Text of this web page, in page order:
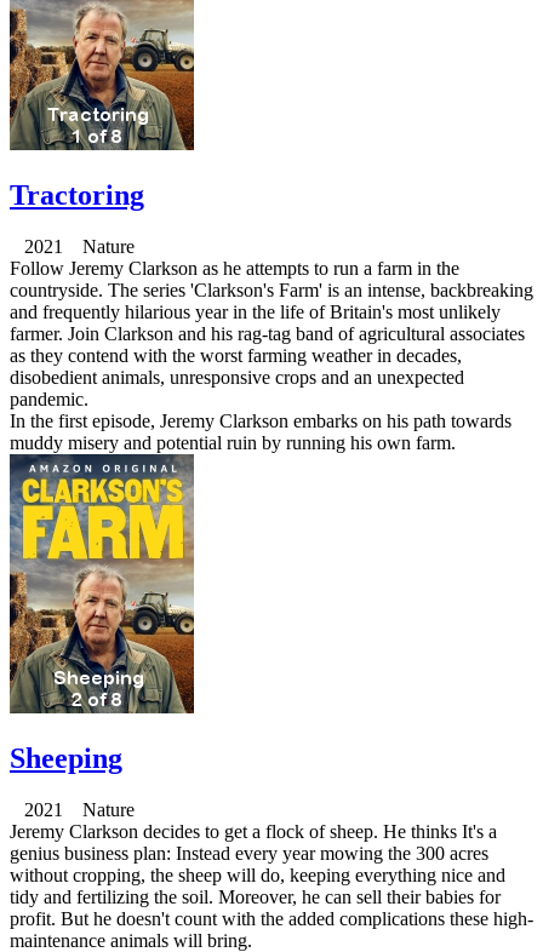
Tractoring
2021 Nature
Follow Jeremy Clarkson as he attempts to run a farm in the
countryside. The series 'Clarkson's Farm' is an intense, backbreaking
and frequently hilarious year in the life of Britain's most unlikely
farmer. Join Clarkson and his rag-tag band of agricultural associates
as they contend with the worst farming weather in decades,
disobedient animals, unresponsive crops and an unexpected
pandemic.
In the first episode, Jeremy Clarkson embarks on his path towards
muddy misery and potential ruin by running his own farm.
Sheeping
2021 Nature
Jeremy Clarkson decides to get a flock of sheep. He thinks It's a
genius business plan: Instead every year mowing the 300 acres
without cropping, the sheep will do, keeping everything nice and
tidy and fertilizing the soil. Moreover, he can sell their babies for
profit. But he doesn't count with the added complications these high-
maintenance animals will bring.